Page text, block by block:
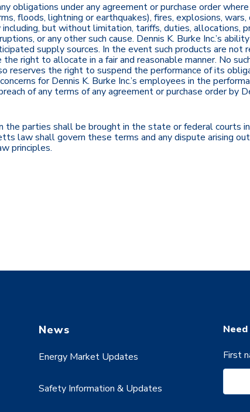
obligations under any agreement or purchase order
floods, lightning or earthquakes), fires, explosions,
but without limitation, tariffs, duties, allocations,
or any other such cause. Dennis K. Burke Inc.’s
supply sources. In the event such products are
right to allocate in a fair and reasonable manner. No
reserves the right to suspend the performance of its
for Dennis K. Burke Inc.’s employees in the
of any terms of any agreement or purchase order by
parties shall be brought in the state or federal courts
law shall govern these terms and any dispute arising
principles.
News
Energy Market Updates
Safety Information & Updates
First